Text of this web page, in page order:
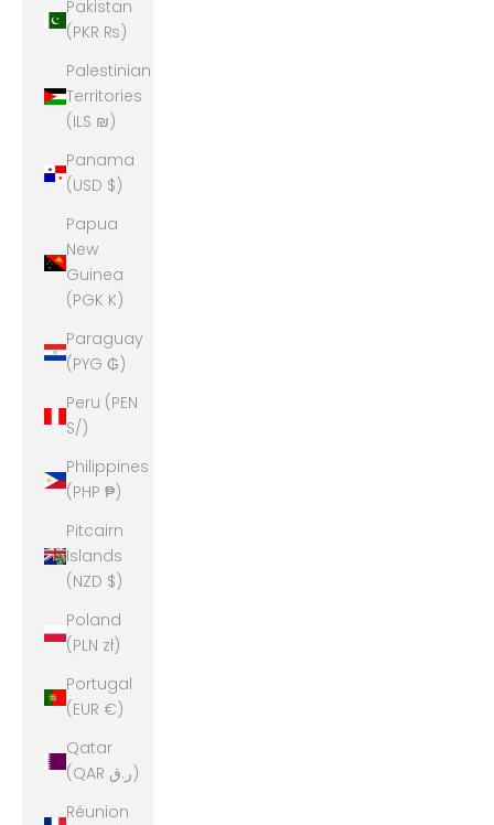
Pakistan
(PKR ₨)
Palestinian
Territories
(ILS ₪)
Panama
(USD $)
Papua
New
Guinea
(PGK K)
Paraguay
(PYG ₲)
Peru (PEN
S/)
Philippines
(PHP ₱)
Pitcairn
Islands
(NZD $)
Poland
(PLN zł)
Portugal
(EUR €)
Qatar
(QAR ر.ق)
Réunion